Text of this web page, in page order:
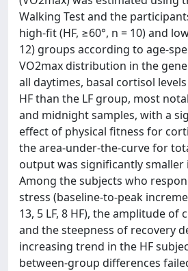
Walking Test and the
high-fit (HF, ≥60°, n = 10) and
12) groups according to age-
VO2max distribution in the
all daytimes, basal cortisol
HF than the LF group, most
and midnight samples, with a
effect of physical fitness for
the area-under-the-curve for
output was significantly smaller
Among the subjects who
stress (baseline-to-peak
13, 5 LF, 8 HF), the amplitude of
and the steepness of recovery
increasing trend in the HF
between-group differences